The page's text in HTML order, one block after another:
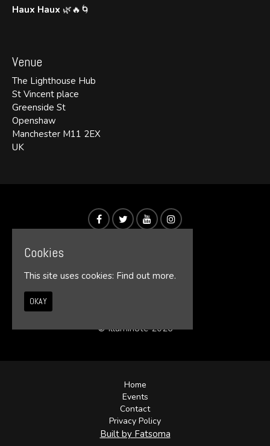
Haux Haux 🌿🔥🌀
Venue
The Lighthouse Hub
St Vincent place
Greenside St
Openshaw
Manchester M11 2EX
UK
© Illumin8te 2026
Home
Events
Contact
Privacy Policy
Built by Fatsoma
Cookies
This site uses cookies: Find out more.
OKAY